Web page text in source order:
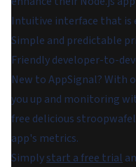
Intuitive interface that is
Simple and predictable
Friendly developer-to-
New to AppSignal? With
you up and monitoring
free delicious
app's metrics.
Simplystart a free trial